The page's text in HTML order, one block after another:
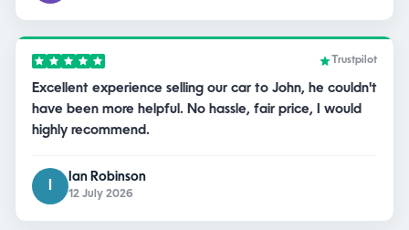
Trustpilot
Excellent experience selling our car to John, he couldn't
have been more helpful. No hassle, fair price, I would
highly recommend.
Ian Robinson
12 July 2026